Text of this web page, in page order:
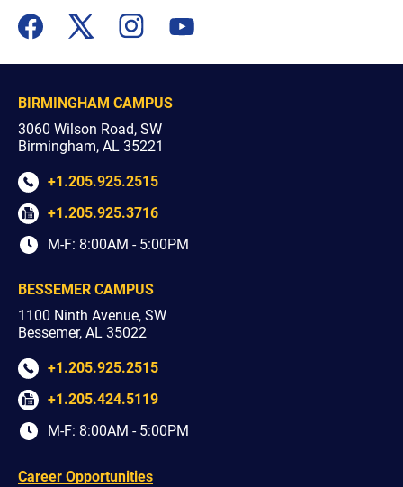
BIRMINGHAM CAMPUS
3060 Wilson Road, SW
Birmingham, AL 35221
+1.205.925.2515
+1.205.925.3716
M-F: 8:00AM - 5:00PM
BESSEMER CAMPUS
1100 Ninth Avenue, SW
Bessemer, AL 35022
+1.205.925.2515
+1.205.424.5119
M-F: 8:00AM - 5:00PM
Career Opportunities